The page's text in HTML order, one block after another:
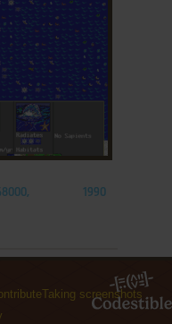
1990
Taking screenshots